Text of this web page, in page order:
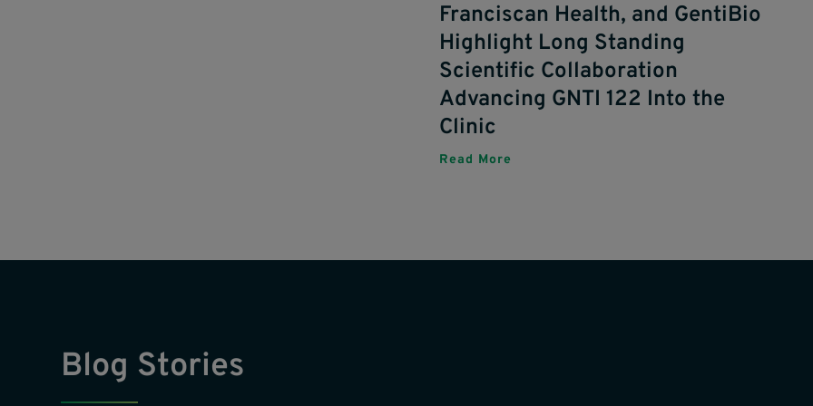
Franciscan Health, and GentiBio
Highlight Long Standing
Scientific Collaboration
Advancing GNTI 122 Into the
Clinic
Read More
Blog Stories